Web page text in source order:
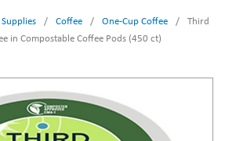
/ Coffee / One-Cup Coffee /
Third
in Compostable Coffee Pods (450 ct)